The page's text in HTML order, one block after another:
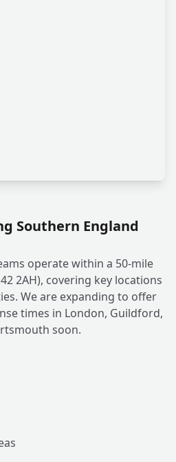
Southern England
operate within a 50-mile
2AH), covering key locations
We are expanding to offer
times in London, Guildford,
soon.